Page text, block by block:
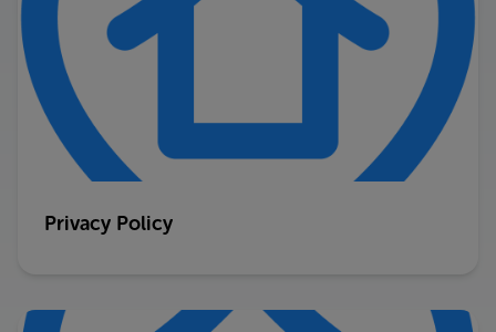
Privacy Policy